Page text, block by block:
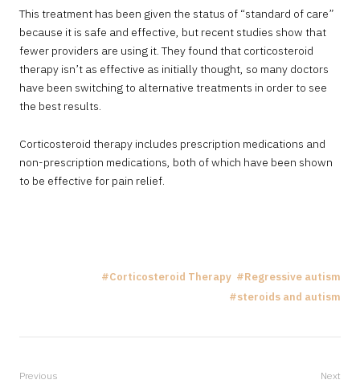
This treatment has been given the status of “standard of care”
because it is safe and effective, but recent studies show that
fewer providers are using it. They found that corticosteroid
therapy isn’t as effective as initially thought, so many doctors
have been switching to alternative treatments in order to see
the best results.
Corticosteroid therapy includes prescription medications and
non-prescription medications, both of which have been shown
to be effective for pain relief.
Corticosteroid Therapy
Regressive autism
steroids and autism
Previous Next